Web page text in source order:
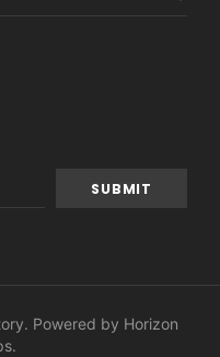
Powered by Horizon
.